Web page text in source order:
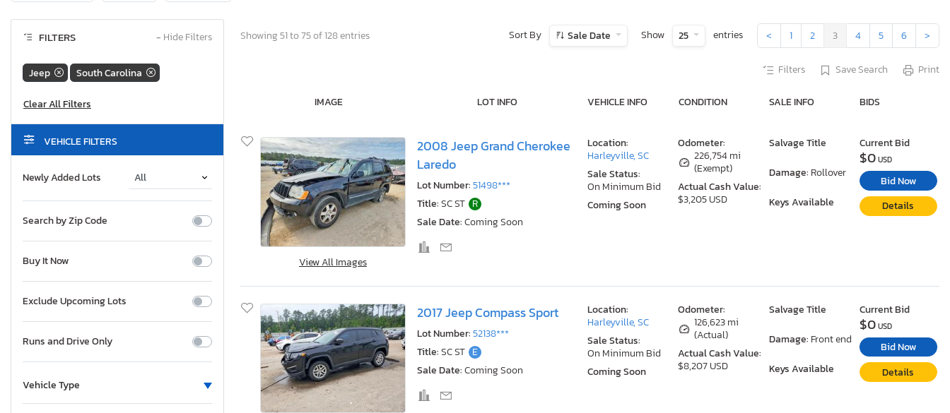
FILTERS − Hide Filters
Jeep South Carolina
VEHICLE FILTERS
Newly Added Lots
Search by Zip Code
Buy It Now
Exclude Upcoming Lots
Runs and Drive Only
Vehicle Type
Showing 51 to 75 of 128 entries Sort By Sale Date Show 25 entries < 1 2 3 4 5 6 >
Filters Save Search Print
IMAGE LOT INFO VEHICLE INFO CONDITION SALE INFO BIDS
View All Images
2008 Jeep Grand Cherokee
Laredo
Lot Number:51498***
Title:SC ST R
Sale Date:Coming Soon
Odometer:
226,754 mi
(Exempt)
Actual Cash Value:
$3,205 USD
Salvage Title
Damage: Rollover
Keys Available
Location:
Harleyville, SC
Sale Status:
On Minimum Bid
Coming Soon
Current Bid
$0USD
Bid Now
Details
2017 Jeep Compass Sport
Lot Number:52138***
Title:SC ST E
Sale Date:Coming Soon
Odometer:
126,623 mi
(Actual)
Actual Cash Value:
$8,207 USD
Salvage Title
Damage: Front end
Keys Available
Location:
Harleyville, SC
Sale Status:
On Minimum Bid
Coming Soon
Current Bid
$0USD
Bid Now
Details